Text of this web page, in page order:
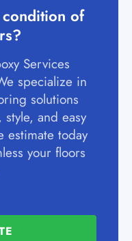
of
Services
specialize in
solutions
and easy
estimate today
your floors